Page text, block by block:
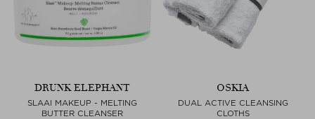
DRUNK ELEPHANT
SLAAI MAKEUP - MELTING
BUTTER CLEANSER
OSKIA
DUAL ACTIVE CLEANSING
CLOTHS